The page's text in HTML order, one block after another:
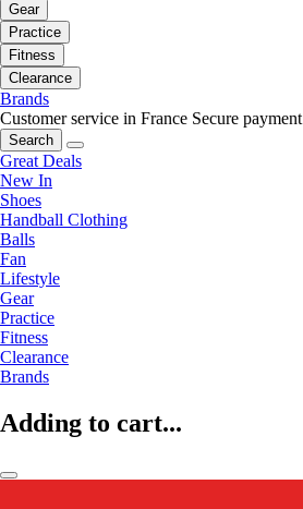
Gear
Practice
Fitness
Clearance
Brands
Customer service in France Secure payment
Search
Great Deals
New In
Shoes
Handball Clothing
Balls
Fan
Lifestyle
Gear
Practice
Fitness
Clearance
Brands
Adding to cart...